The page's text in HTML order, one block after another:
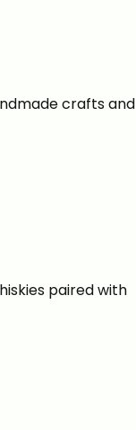
crafts and
paired with